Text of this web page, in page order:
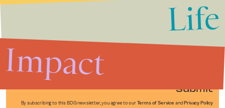
Submit
By subscribing to this BDG newsletter, you agree to our Terms of Service and Privacy Policy
Life
Impact